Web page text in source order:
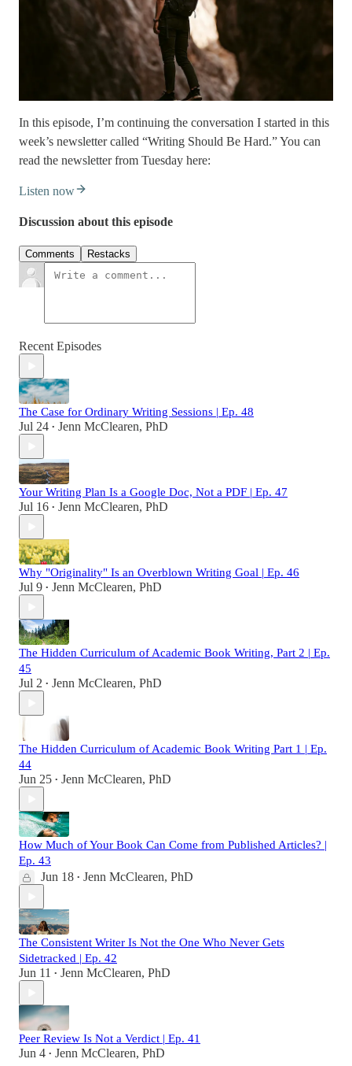
In this episode, I’m continuing the conversation I started in this
week’s newsletter called “Writing Should Be Hard.” You can
read the newsletter from Tuesday here:
Listen now
Discussion about this episode
Comments Restacks
Recent Episodes
The Case for Ordinary Writing Sessions | Ep. 48
Jul 24 • Jenn McClearen, PhD
Your Writing Plan Is a Google Doc, Not a PDF | Ep. 47
Jul 16 • Jenn McClearen, PhD
Why "Originality" Is an Overblown Writing Goal | Ep. 46
Jul 9 • Jenn McClearen, PhD
The Hidden Curriculum of Academic Book Writing, Part 2 | Ep.
45
Jul 2 • Jenn McClearen, PhD
The Hidden Curriculum of Academic Book Writing Part 1 | Ep.
44
Jun 25 • Jenn McClearen, PhD
How Much of Your Book Can Come from Published Articles? |
Ep. 43
Jun 18 • Jenn McClearen, PhD
The Consistent Writer Is Not the One Who Never Gets
Sidetracked | Ep. 42
Jun 11 • Jenn McClearen, PhD
Peer Review Is Not a Verdict | Ep. 41
Jun 4 • Jenn McClearen, PhD